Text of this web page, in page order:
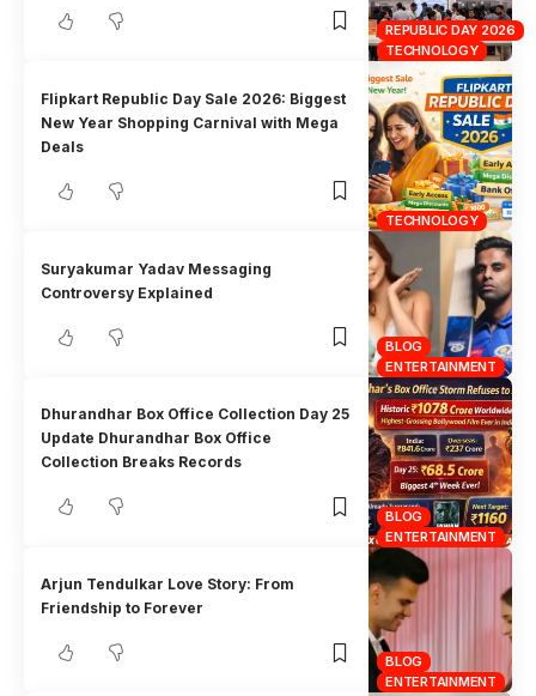
REPUBLIC DAY 2026
TECHNOLOGY
TECHNOLOGY
Flipkart Republic Day Sale 2026: Biggest
New Year Shopping Carnival with Mega
Deals
BLOG
ENTERTAINMENT
Suryakumar Yadav Messaging
Controversy Explained
BLOG
ENTERTAINMENT
Dhurandhar Box Office Collection Day 25
Update Dhurandhar Box Office
Collection Breaks Records
BLOG
ENTERTAINMENT
Arjun Tendulkar Love Story: From
Friendship to Forever